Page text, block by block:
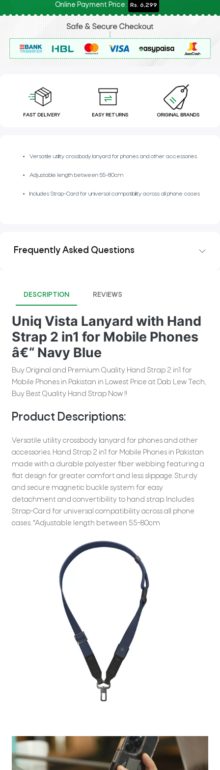
Online Payment Price: Rs. 6,299
FAST DELIVERY EASY RETURNS ORIGINAL BRANDS
Versatile utility crossbody lanyard for phones and other accessories
Adjustable length between 55-80cm
Includes Strap-Card for universal compatibility across all phone cases
Frequently Asked Questions
DESCRIPTION REVIEWS
Uniq Vista Lanyard with Hand
Strap 2 in1 for Mobile Phones
â€“ Navy Blue
Buy Original and Premium Quality Hand Strap 2 in1 for
Mobile Phones in Pakistan in Lowest Price at Dab Lew Tech,
Buy Best Quality Hand Strap Now !!
Product Descriptions:
Versatile utility crossbody lanyard for phones and other
accessories. Hand Strap 2 in1 for Mobile Phones in Pakistan
made with a durable polyester fiber webbing featuring a
flat design for greater comfort and less slippage. Sturdy
and secure magnetic buckle system for easy
detachment and convertibility to hand strap. Includes
Strap-Card for universal compatibility across all phone
cases. *Adjustable length between 55-80cm